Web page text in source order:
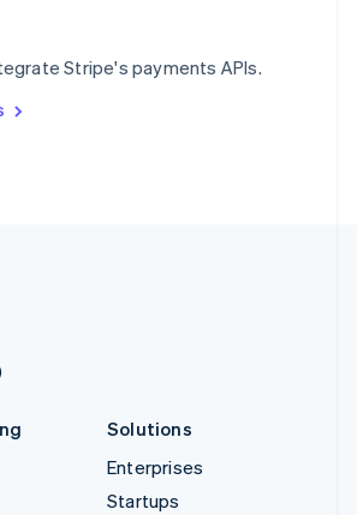
Stripe's payments APIs.
Italiano
Solutions
Enterprises
Startups